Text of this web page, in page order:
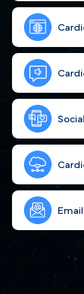
We craft
your
a heart-care
Boost your
attract more
Run high-
right
fast.
Strengthen
social
follow-up
cardiology